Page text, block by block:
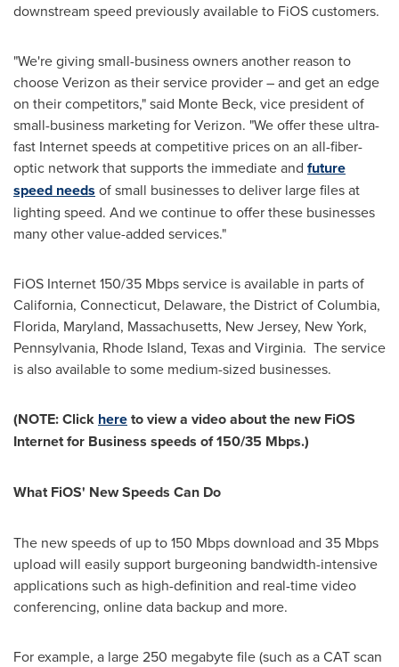
downstream speed previously available to FiOS customers.
"We're giving small-business owners another reason to
choose Verizon as their service provider – and get an edge
on their competitors," said Monte Beck, vice president of
small-business marketing for Verizon. "We offer these ultra-
fast Internet speeds at competitive prices on an all-fiber-
optic network that supports the immediate and future
speed needs of small businesses to deliver large files at
lighting speed. And we continue to offer these businesses
many other value-added services."
FiOS Internet 150/35 Mbps service is available in parts of
California, Connecticut, Delaware, the District of Columbia,
Florida, Maryland, Massachusetts, New Jersey, New York,
Pennsylvania, Rhode Island, Texasand Virginia. The service
is also available to some medium-sized businesses.
(NOTE: Click hereto view a video about the new FiOS
Internet for Business speeds of 150/35 Mbps.)
What FiOS' New Speeds Can Do
The new speeds of up to 150 Mbps download and 35 Mbps
upload will easily support burgeoning bandwidth-intensive
applications such as high-definition and real-time video
conferencing, online data backup and more.
For example, a large 250 megabyte file (such as a CAT scan